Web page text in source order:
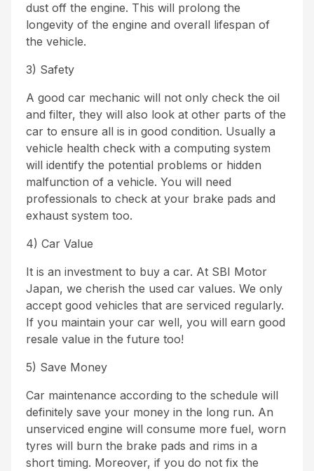
dust off the engine. This will prolong the
longevity of the engine and overall lifespan of
the vehicle.
3) Safety
A good car mechanic will not only check the oil
and filter, they will also look at other parts of the
car to ensure all is in good condition. Usually a
vehicle health check with a computing system
will identify the potential problems or hidden
malfunction of a vehicle. You will need
professionals to check at your brake pads and
exhaust system too.
4) Car Value
It is an investment to buy a car. At SBI Motor
Japan, we cherish the used car values. We only
accept good vehicles that are serviced regularly.
If you maintain your car well, you will earn good
resale value in the future too!
5) Save Money
Car maintenance according to the schedule will
definitely save your money in the long run. An
unserviced engine will consume more fuel, worn
tyres will burn the brake pads and rims in a
short timing. Moreover, if you do not fix the